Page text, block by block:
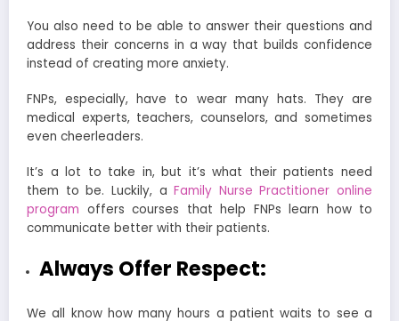
You also need to be able to answer their questions and
address their concerns in a way that builds confidence
instead of creating more anxiety.
FNPs, especially, have to wear many hats. They are
medical experts, teachers, counselors, and sometimes
even cheerleaders.
It’s a lot to take in, but it’s what their patients need
them to be. Luckily, a Family Nurse Practitioner online
program offers courses that help FNPs learn how to
communicate better with their patients.
Always Offer Respect:
We all know how many hours a patient waits to see a